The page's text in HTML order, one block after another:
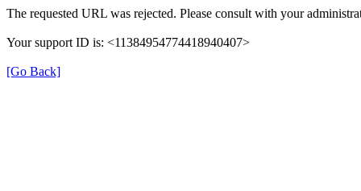
The requested URL was rejected. Please consult with your
Your support ID is: <11384954774418940407>
[Go Back]